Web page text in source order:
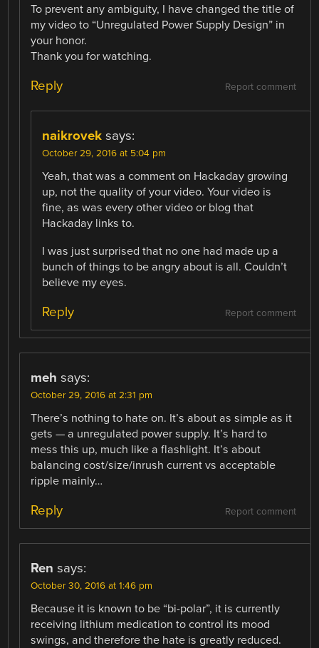
To prevent any ambiguity, I have changed the title of
my video to “Unregulated Power Supply Design” in
your honor.
Thank you for watching.
Report comment
Reply
naikrovek says:
October 29, 2016 at 5:04 pm
Yeah, that was a comment on Hackaday growing
up, not the quality of your video. Your video is
fine, as was every other video or blog that
Hackaday links to.
I was just surprised that no one had made up a
bunch of things to be angry about is all. Couldn’t
believe my eyes.
Report comment
Reply
meh says:
October 29, 2016 at 2:31 pm
There’s nothing to hate on. It’s about as simple as it
gets — a unregulated power supply. It’s hard to
mess this up, much like a flashlight. It’s about
balancing cost/size/inrush current vs acceptable
ripple mainly…
Report comment
Reply
Ren says:
October 30, 2016 at 1:46 pm
Because it is known to be “bi-polar”, it is currently
receiving lithium medication to control its mood
swings, and therefore the hate is greatly reduced.